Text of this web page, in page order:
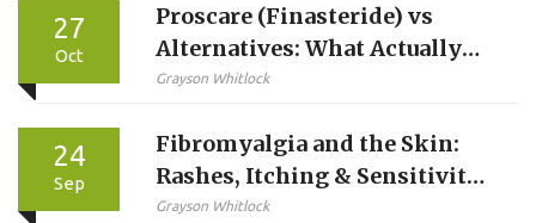
27
Oct
Proscare (Finasteride) vs
Alternatives: What Actually
Works for Hair Loss
Grayson Whitlock
24
Sep
Fibromyalgia and the Skin:
Rashes, Itching & Sensitivity
Explained
Grayson Whitlock